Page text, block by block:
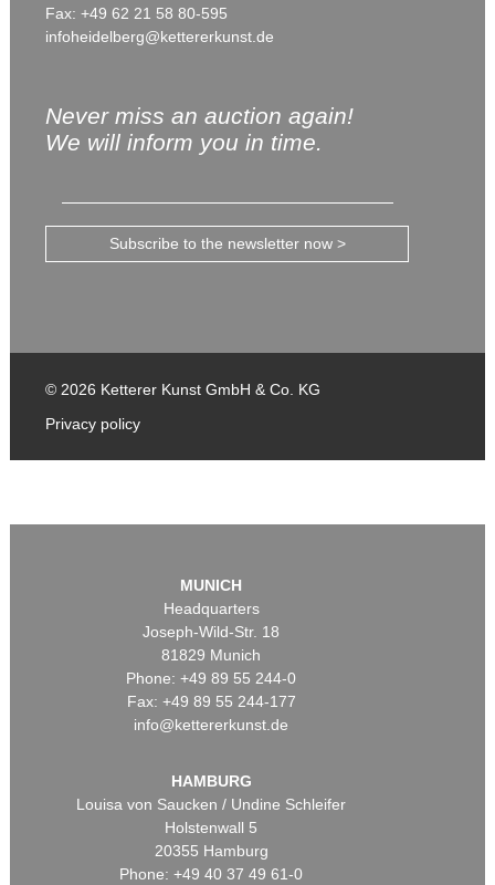
Fax: +49 62 21 58 80-595
infoheidelberg@kettererkunst.de
Never miss an auction again!
We will inform you in time.
Subscribe to the newsletter now >
© 2026 Ketterer Kunst GmbH & Co. KG
Privacy policy
MUNICH
Headquarters
Joseph-Wild-Str. 18
81829 Munich
Phone: +49 89 55 244-0
Fax: +49 89 55 244-177
info@kettererkunst.de
HAMBURG
Louisa von Saucken / Undine Schleifer
Holstenwall 5
20355 Hamburg
Phone: +49 40 37 49 61-0